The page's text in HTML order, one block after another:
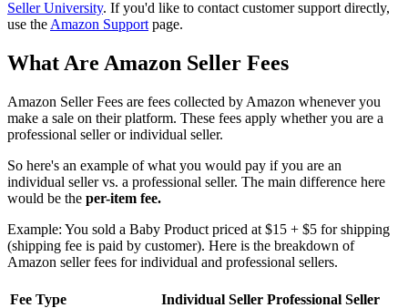
Seller University. If you'd like to contact customer support directly,
use the Amazon Support page.
What Are Amazon Seller Fees
Amazon Seller Fees are fees collected by Amazon whenever you
make a sale on their platform. These fees apply whether you are a
professional seller or individual seller.
So here's an example of what you would pay if you are an
individual seller vs. a professional seller. The main difference here
would be the per-item fee.
Example: You sold a Baby Product priced at $15 + $5 for shipping
(shipping fee is paid by customer). Here is the breakdown of
Amazon seller fees for individual and professional sellers.
Fee Type Individual Seller Professional Seller